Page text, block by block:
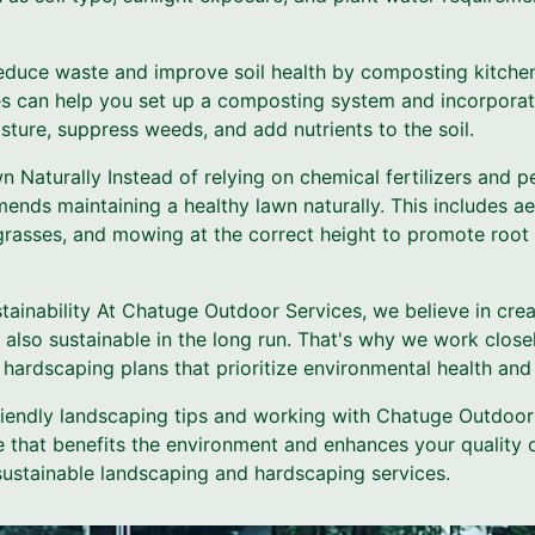
waste and improve soil health by composting
can help you set up a composting system and
suppress weeds, and add nutrients to the soil.
Naturally Instead of relying on chemical fertilizers and
maintaining a healthy lawn naturally. This includes
and mowing at the correct height to promote
At Chatuge Outdoor Services, we believe in
sustainable in the long run. That's why we work
plans that prioritize environmental health
landscaping tips and working with Chatuge
that benefits the environment and enhances your
landscaping and hardscaping services.